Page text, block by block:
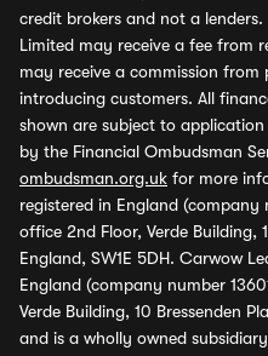
credit brokers and not a
Limited may receive a fee from
may receive a commission
introducing customers. All
shown are subject to
by the Financial Ombudsman
ombudsman.org.uk for more
registered in England (company
office 2nd Floor, Verde Building,
England, SW1E 5DH. Carwow
England (company number
Verde Building, 10 Bressenden
and is a wholly owned